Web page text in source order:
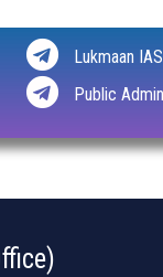
Lukmaan
Public